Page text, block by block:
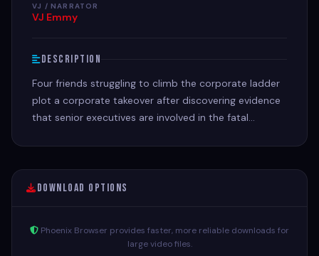
VJ / NARRATOR
VJ Emmy
Description
Four friends struggling to climb the corporate ladder
plot a corporate takeover after discovering evidence
that senior executives are involved in the fatal
Download Options
Phoenix Browser provides faster, more reliable downloads for
large video files.